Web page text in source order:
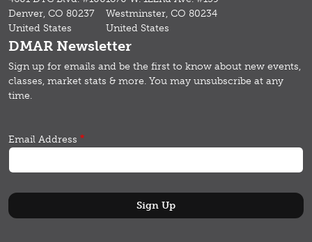
Denver, CO 80237
United States
Westminster, CO 80234
United States
DMAR Newsletter
Sign up for emails and be the first to know about new events,
classes, market stats & more. You may unsubscribe at any
time.
Email Address